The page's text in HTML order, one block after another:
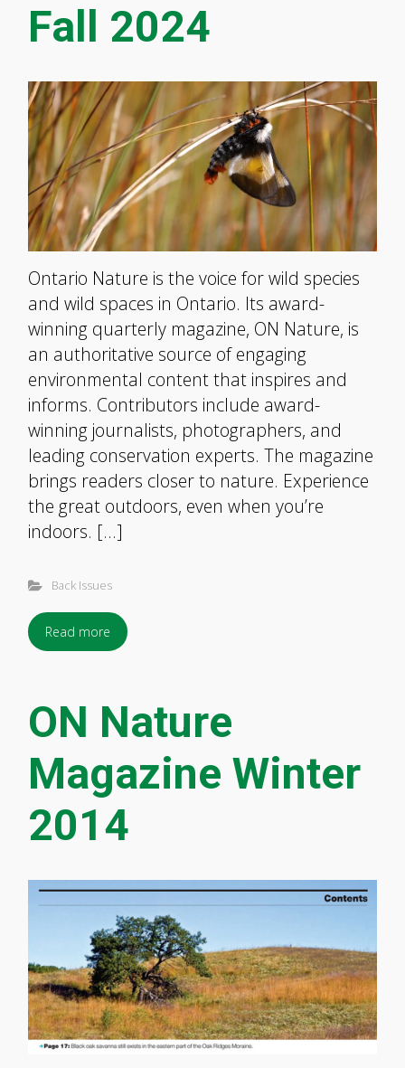
Fall 2024
Ontario Nature is the voice for wild species
and wild spaces in Ontario. Its award-
winning quarterly magazine, ON Nature, is
an authoritative source of engaging
environmental content that inspires and
informs. Contributors include award-
winning journalists, photographers, and
leading conservation experts. The magazine
brings readers closer to nature. Experience
the great outdoors, even when you’re
indoors. […]
Back Issues
Read more
ON Nature
Magazine Winter
2014